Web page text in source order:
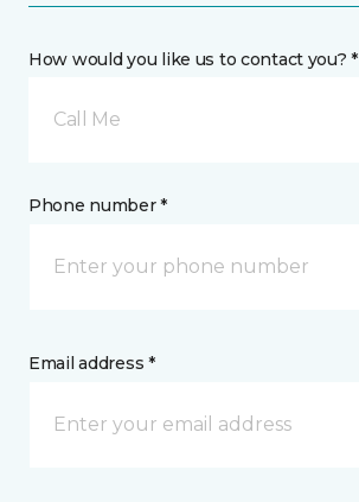
How would you like us to contact you? *
Call Me
Phone number *
Email address *